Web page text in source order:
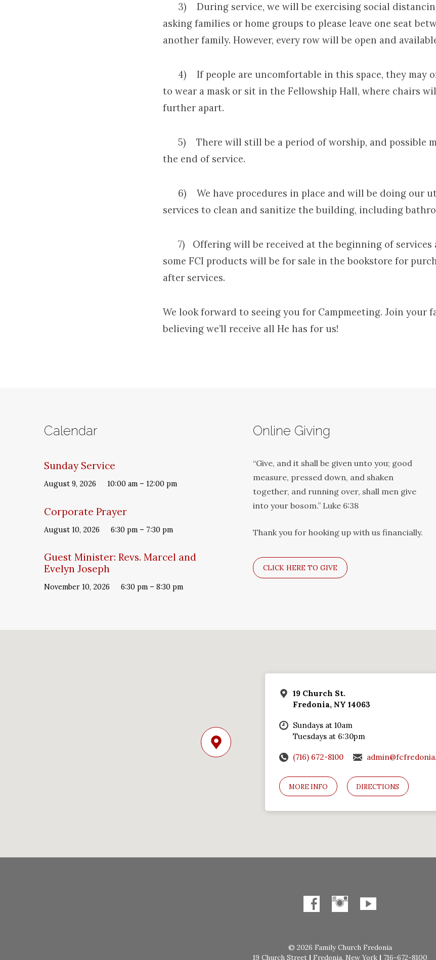
3) During service, we will be exercising social
asking families or home groups to please leave one seat
another family. However, every row will be open and
4) If people are uncomfortable in this space, they may
to wear a mask or sit in the Fellowship Hall, where chairs
further apart.
5) There will still be a period of worship, and possible
the end of service.
6) We have procedures in place and will be doing our
services to clean and sanitize the building, including
7) Offering will be received at the beginning of services
some FCI products will be for sale in the bookstore for
after services.
We look forward to seeing you for Campmeeting. Join your
believing we’ll receive all He has for us!
Calendar
Sunday Service
August 9, 2026 10:00 am – 12:00 pm
Corporate Prayer
August 10, 2026 6:30 pm – 7:30 pm
Guest Minister: Revs. Marcel and
Evelyn Joseph
November 10, 2026 6:30 pm – 8:30 pm
Online Giving
“Give, and it shall be given unto you; good
measure, pressed down, and shaken
together, and running over, shall men give
into your bosom.” Luke 6:38
Thank you for hooking up with us financially.
CLICK HERE TO GIVE
19 Church St.
Fredonia, NY 14063
Sundays at 10am
Tuesdays at 6:30pm
(716) 672-8100
MORE INFO DIRECTIONS
© 2026 Family Church Fredonia
19 Church Street | Fredonia, New York | 716-672-8100